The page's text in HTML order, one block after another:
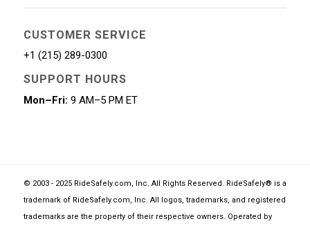
CUSTOMER SERVICE
+1 (215) 289-0300
SUPPORT HOURS
Mon–Fri: 9 AM–5 PM ET
© 2003 - 2025 RideSafely.com, Inc. All Rights Reserved. RideSafely® is a
trademark of RideSafely.com, Inc. All logos, trademarks, and registered
trademarks are the property of their respective owners. Operated by